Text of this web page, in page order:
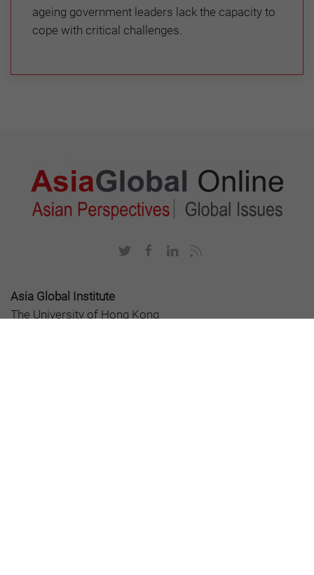
ageing government leaders lack the capacity to
cope with critical challenges.
Asia Global Institute
The University of Hong Kong